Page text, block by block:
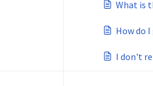
What is
How do
I don't